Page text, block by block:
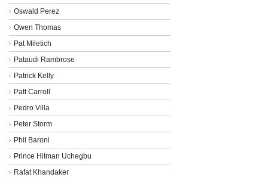
Oswald Perez
Owen Thomas
Pat Miletich
Pataudi Rambrose
Patrick Kelly
Patt Carroll
Pedro Villa
Peter Storm
Phil Baroni
Prince Hitman Uchegbu
Rafat Khandaker